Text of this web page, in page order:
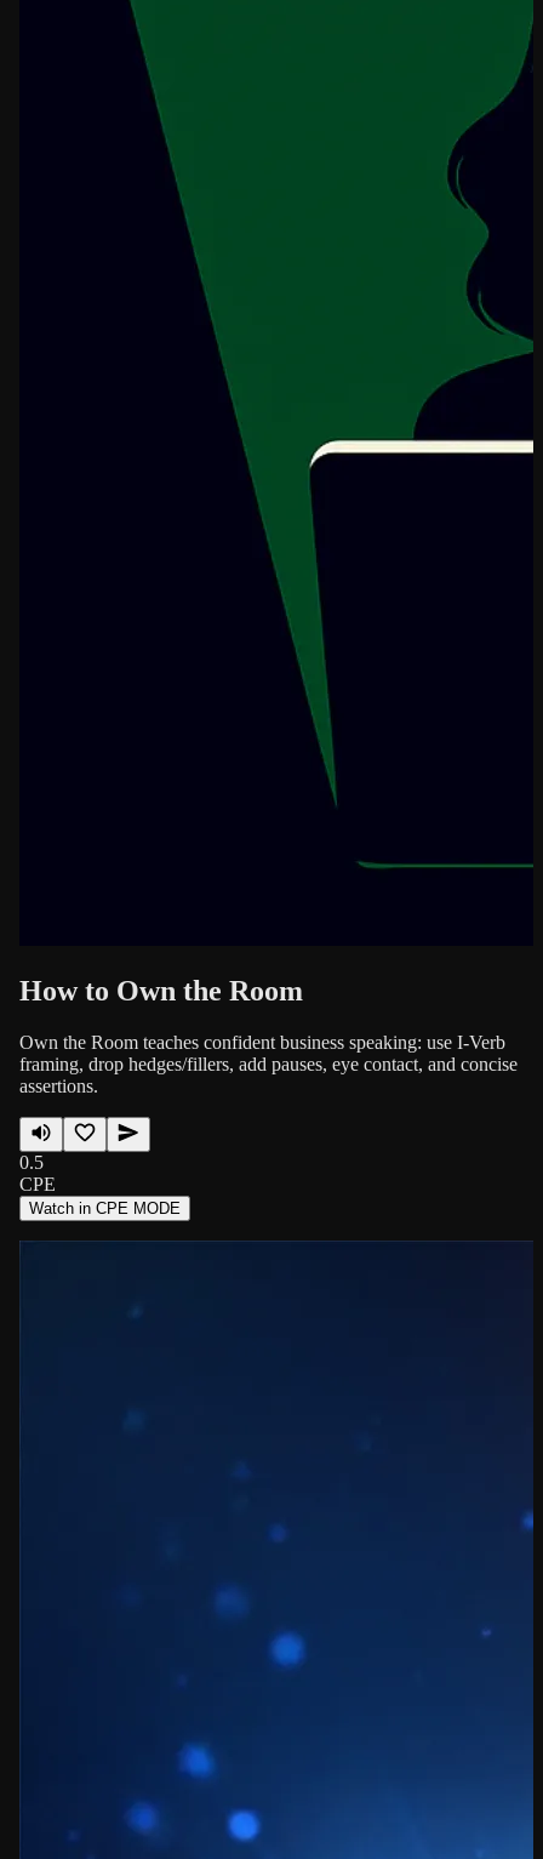
How to Own the Room
Own the Room teaches confident business speaking: use I-Verb
framing, drop hedges/fillers, add pauses, eye contact, and concise
assertions.
0.5
CPE
Watch in CPE MODE